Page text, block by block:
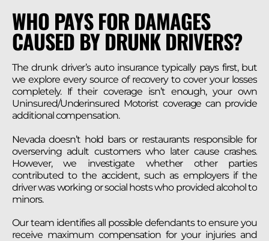
WHO PAYS FOR DAMAGES
CAUSED BY DRUNK DRIVERS?
The drunk driver’s auto insurance typically pays first, but
we explore every source of recovery to cover your losses
completely. If their coverage isn’t enough, your own
Uninsured/Underinsured Motorist coverage can provide
additional compensation.
Nevada doesn’t hold bars or restaurants responsible for
overserving adult customers who later cause crashes.
However, we investigate whether other parties
contributed to the accident, such as employers if the
driver was working or social hosts who provided alcohol to
minors.
Our team identifies all possible defendants to ensure you
receive maximum compensation for your injuries and